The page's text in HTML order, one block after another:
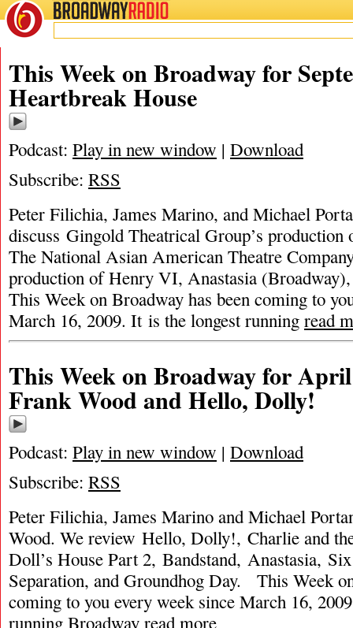
BROADWAYRADIO
This Week on Broadway for
Heartbreak House
Podcast: Play in new window | Download
Subscribe: RSS
Peter Filichia, James Marino, and Michael
discuss Gingold Theatrical Group’s
The National Asian American Theatre
production of Henry VI, Anastasia
This Week on Broadway has been coming to
March 16, 2009. It is the longest running read
This Week on Broadway for
Frank Wood and Hello, Dolly!
Podcast: Play in new window | Download
Subscribe: RSS
Peter Filichia, James Marino and Michael
Wood. We review Hello, Dolly!, Charlie and
Doll’s House Part 2, Bandstand, Anastasia,
Separation, and Groundhog Day. This Week
coming to you every week since March 16,
running Broadway read more